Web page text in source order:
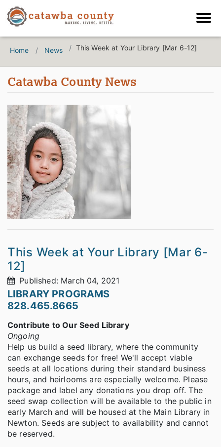
Home News This Week at Your Library [Mar 6-12]
Catawba County News
This Week at Your Library [Mar 6-
12]
Published: March 04, 2021
LIBRARY PROGRAMS
828.465.8665
Contribute to Our Seed Library
Ongoing
Help us build a seed library, where the community
can exchange seeds for free! We'll accept viable
seeds at all locations during their standard business
hours, and heirlooms are especially welcome. Please
package and label any donations you drop off. The
seed swap collection will be available to the public in
early March and will be housed at the Main Library in
Newton. Seeds are subject to availability and cannot
be reserved.